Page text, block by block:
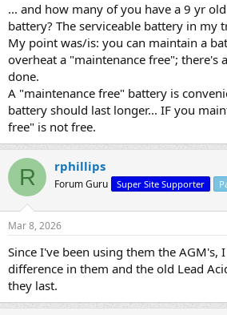
... and how many of you have a 9 yr
battery? The serviceable battery in my
My point was/is: you can maintain a
overheat a "maintenance free"; there's
done.
A "maintenance free" battery is
battery should last longer... IF you
free" is not free.
R rphillips
Forum Guru Super Site Supporter
Mar 8, 2026
Since I've been using them the AGM's,
difference in them and the old Lead
they last.